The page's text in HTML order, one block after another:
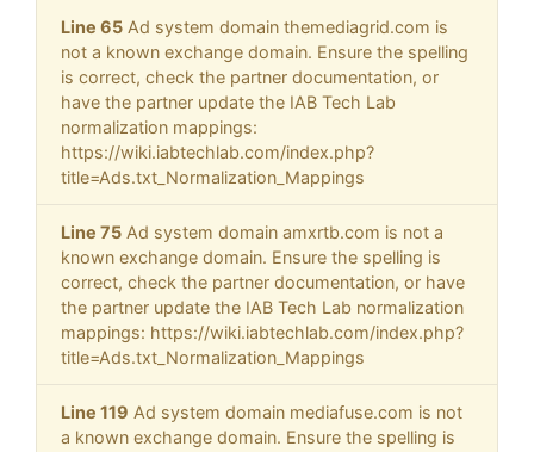
Line 65 Ad system domain themediagrid.com is
not a known exchange domain. Ensure the spelling
is correct, check the partner documentation, or
have the partner update the IAB Tech Lab
normalization mappings:
https://wiki.iabtechlab.com/index.php?
title=Ads.txt_Normalization_Mappings
Line 75 Ad system domain amxrtb.com is not a
known exchange domain. Ensure the spelling is
correct, check the partner documentation, or have
the partner update the IAB Tech Lab normalization
mappings: https://wiki.iabtechlab.com/index.php?
title=Ads.txt_Normalization_Mappings
Line 119 Ad system domain mediafuse.com is not
a known exchange domain. Ensure the spelling is